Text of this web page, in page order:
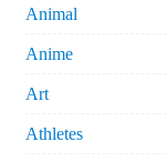
Animal
Anime
Art
Athletes